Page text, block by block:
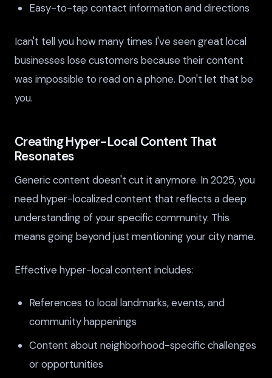
Easy-to-tap contact information and directions
Ican't tell you how many times I've seen great local
businesses lose customers because their content
was impossible to read on a phone. Don't let that be
you.
Creating Hyper-Local Content That
Resonates
Generic content doesn't cut it anymore. In 2025, you
need hyper-localized content that reflects a deep
understanding of your specific community. This
means going beyond just mentioning your city name.
Effective hyper-local content includes:
References to local landmarks, events, and
community happenings
Content about neighborhood-specific challenges
or opportunities